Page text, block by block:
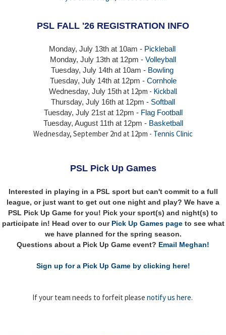
PSL FALL '26 REGISTRATION INFO
Monday, July 13th at 10am - Pickleball
Monday, July 13th at 12pm - Volleyball
Tuesday, July 14th at 10am - Bowling
Tuesday, July 14that 12pm - Cornhole
Wednesday, July 15that 12pm - Kickball
Thursday, July 16th at 12pm - Softball
Tuesday, July 21st at 12pm - Flag Football
Tuesday, August 11th at 12pm - Basketball
Wednesday, September 2nd at 12pm - Tennis Clinic
PSL Pick Up Games
Interested in playing in a PSL sport but can't commit to a full
league, or just want to get out one night and play? We have a
PSL Pick Up Game for you! Pick your sport(s) and night(s) to
participate in! Head over to our Pick Up Games pageto see what
we have planned for the spring season.
Questions about a Pick Up Game event? Email Meghan!
Sign up for a Pick Up Game by clicking here!
If your team needs to forfeit please notify us here.